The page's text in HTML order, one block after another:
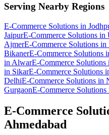
Serving Nearby Regions
E-Commerce Solutions in
JaipurE-Commerce Solutions in
AjmerE-Commerce Solutions in
BikanerE-Commerce Solutions
in AlwarE-Commerce Solutions
in SikarE-Commerce Solutions
DelhiE-Commerce Solutions in
GurgaonE-Commerce Solutions
E-Commerce
Ahmedabad